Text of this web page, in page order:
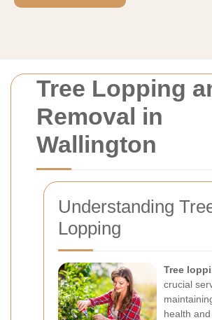
Tree Lopping
Removal in
Wallington
Understanding
Lopping
Tree
crucial
health